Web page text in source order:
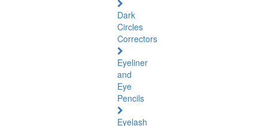
Dark
Circles
Correctors
Eyeliner
and
Eye
Pencils
Eyelash